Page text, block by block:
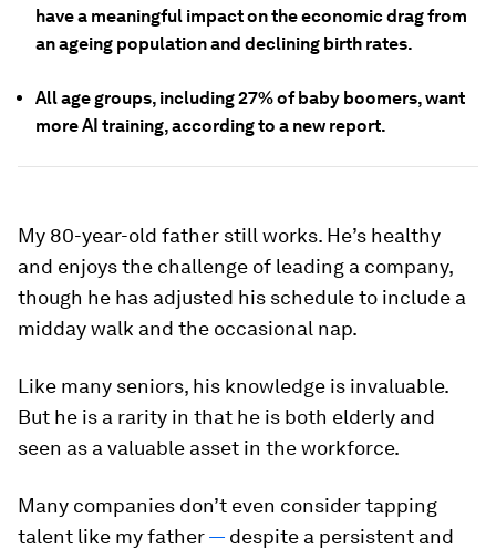
have a meaningful impact on the economic drag from
an ageing population and declining birth rates.
All age groups, including 27% of baby boomers, want
more AI training, according to a new report.
My 80-year-old father still works. He’s healthy
and enjoys the challenge of leading a company,
though he has adjusted his schedule to include a
midday walk and the occasional nap.
Like many seniors, his knowledge is invaluable.
But he is a rarity in that he is both elderly and
seen as a valuable asset in the workforce.
Many companies don’t even consider tapping
talent like my father— despite a persistent and